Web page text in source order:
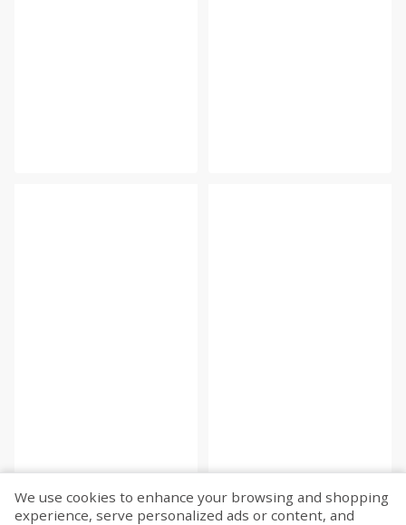
We use cookies to enhance your browsing and shopping
experience, serve personalized ads or content, and